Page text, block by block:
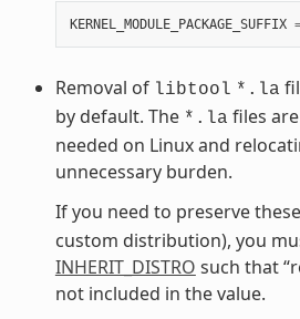
KERNEL_MODULE_PACKAGE_SUFFIX
Removal of libtool *.la
by default. The *.la files
needed on Linux and
unnecessary burden.
If you need to preserve these
custom distribution), you
INHERIT_DISTRO such that
not included in the value.